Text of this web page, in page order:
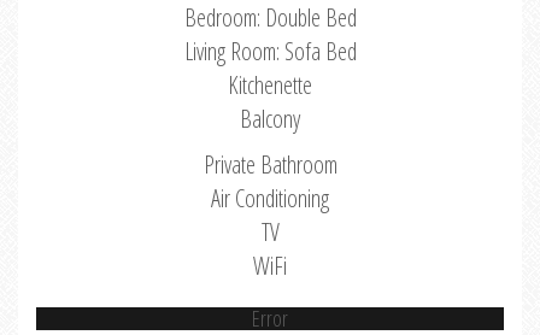
Bedroom: Double Bed
Living Room: Sofa Bed
Kitchenette
Balcony
Private Bathroom
Air Conditioning
TV
WiFi
Error